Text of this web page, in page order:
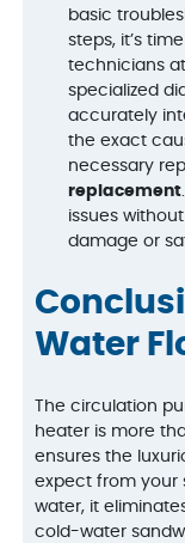
basic
steps, it’s
technicians
specialized
accurately
the exact
necessary
replacement
issues
damage or
Water
The circulation
heater is more
ensures the
expect from your
water, it
cold-water